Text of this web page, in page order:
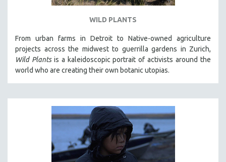
30 MINUTES OR LESS
SPOTLIGHT: HEINZ EMIGHOLZ
121 MINUTES TO 180 MINUTES
31 MINUTES TO 60 MINUTES
61 MINUTES TO 120 MINUTES
LUCIEN CASTAING-TAYLOR
PEDRO COSTA
WILD PLANTS
From urban farms in Detroit to Native-owned agriculture
projects across the midwest to guerrilla gardens in Zurich,
Wild Plantsis a kaleidoscopic portrait of activists around the
world who are creating their own botanic utopias.